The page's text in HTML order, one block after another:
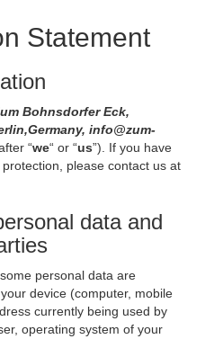
Statement
Bohnsdorfer Eck,
info@zum-
“we“ or “us”). If you have
please contact us at
data and
personal data are
device (computer, mobile
currently being used by
operating system of your